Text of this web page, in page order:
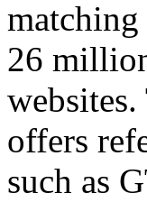
matching
26
offers
such as